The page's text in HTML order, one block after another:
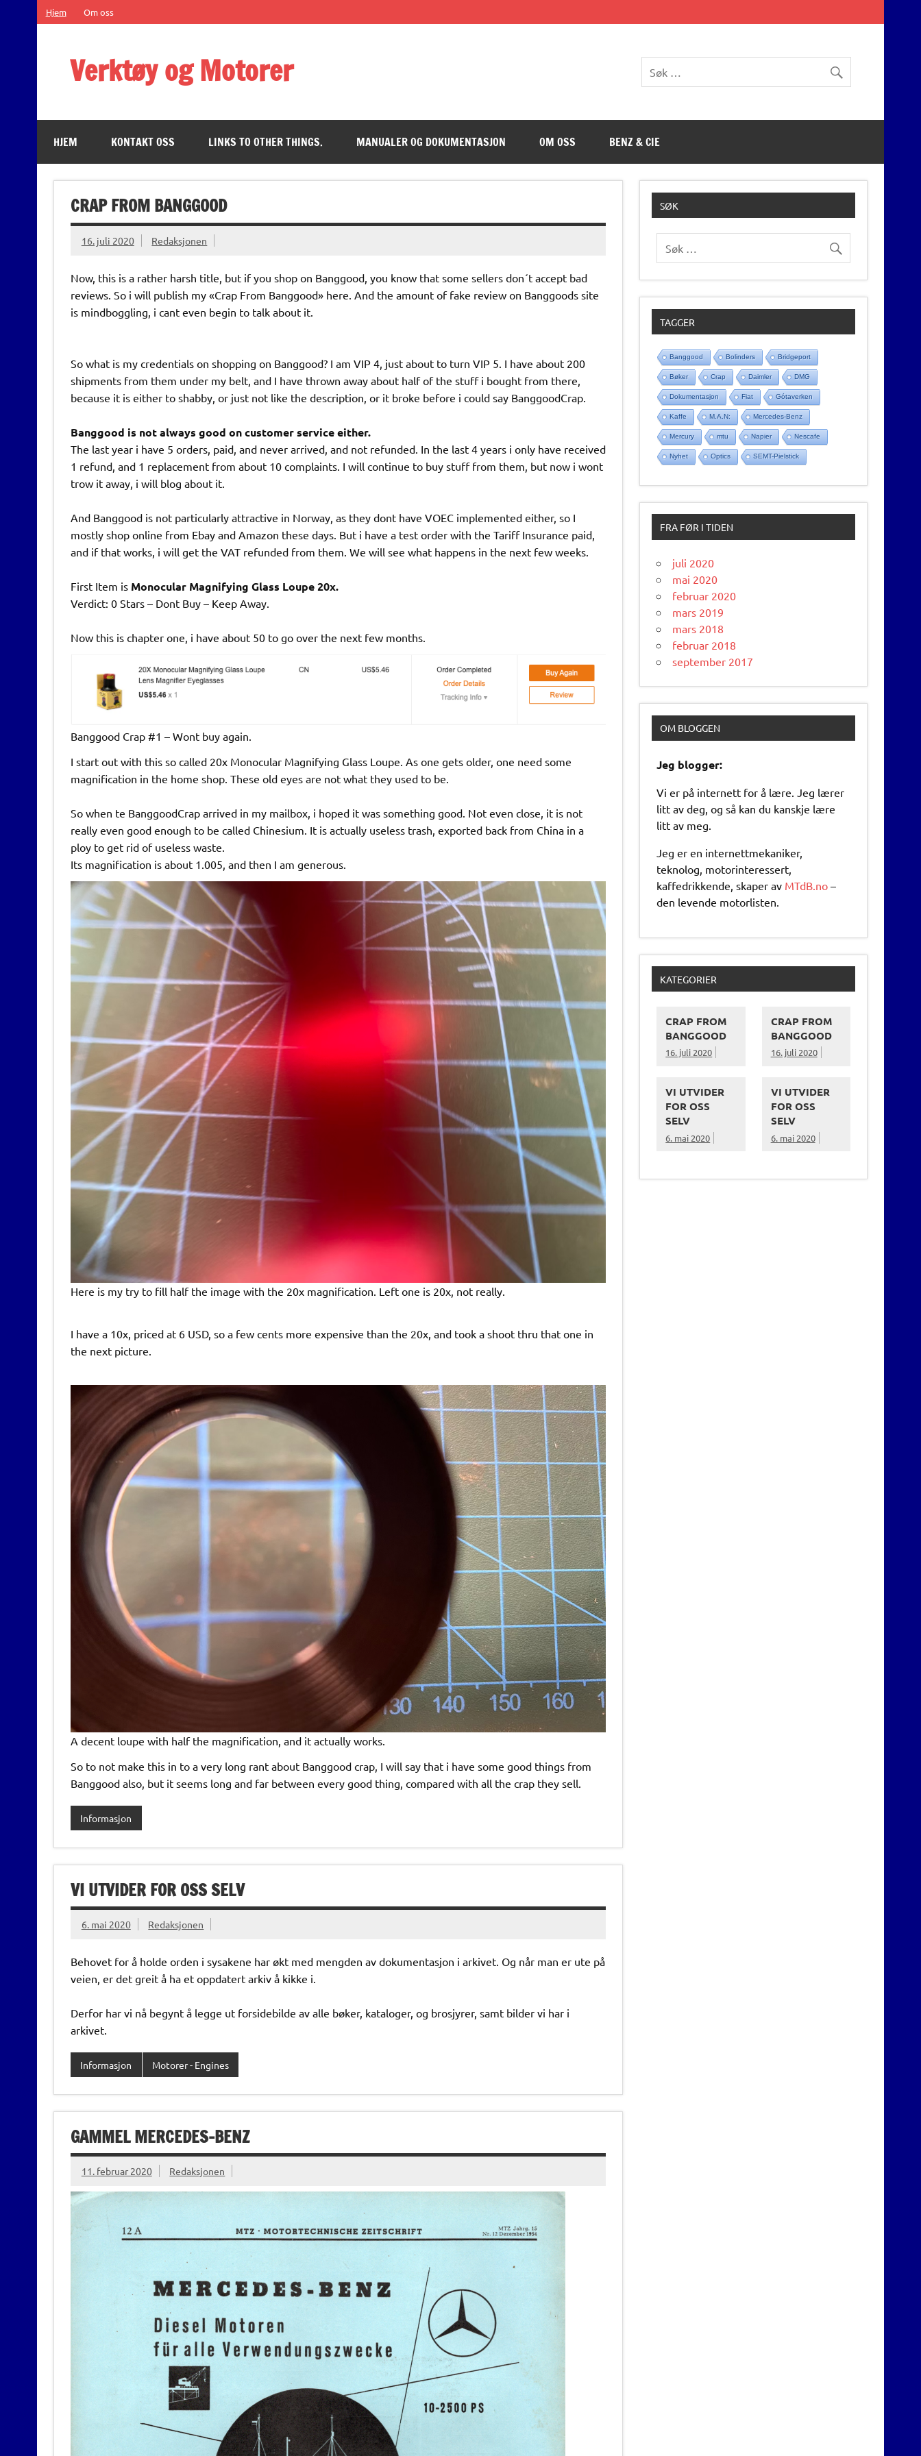
Hjem Om oss
Verktøy og Motorer
HJEM KONTAKT OSS LINKS TO OTHER THINGS. MANUALER OG DOKUMENTASJON OM OSS BENZ & CIE
CRAP FROM BANGGOOD
16. juli 2020 Redaksjonen
Now, this is a rather harsh title, but if you shop on Banggood, you know that some sellers don´t accept bad
reviews. So i will publish my «Crap From Banggood» here. And the amount of fake review on Banggoods site
is mindboggling, i cant even begin to talk about it.
So what is my credentials on shopping on Banggood? I am VIP 4, just about to turn VIP 5. I have about 200
shipments from them under my belt, and I have thrown away about half of the stuff i bought from there,
because it is either to shabby, or just not like the description, or it broke before i could say BanggoodCrap.
Banggood is not always good on customer service either.
The last year i have 5 orders, paid, and never arrived, and not refunded. In the last 4 years i only have received
1 refund, and 1 replacement from about 10 complaints. I will continue to buy stuff from them, but now i wont
trow it away, i will blog about it.
And Banggood is not particularly attractive in Norway, as they dont have VOEC implemented either, so I
mostly shop online from Ebay and Amazon these days. But i have a test order with the Tariff Insurance paid,
and if that works, i will get the VAT refunded from them. We will see what happens in the next few weeks.
First Item is Monocular Magnifying Glass Loupe 20x.
Verdict: 0 Stars – Dont Buy – Keep Away.
Now this is chapter one, i have about 50 to go over the next few months.
Banggood Crap #1 – Wont buy again.
I start out with this so called 20x Monocular Magnifying Glass Loupe. As one gets older, one need some
magnification in the home shop. These old eyes are not what they used to be.
So when te BanggoodCrap arrived in my mailbox, i hoped it was something good. Not even close, it is not
really even good enough to be called Chinesium. It is actually useless trash, exported back from China in a
ploy to get rid of useless waste.
Its magnification is about 1.005, and then I am generous.
Here is my try to fill half the image with the 20x magnification. Left one is 20x, not really.
I have a 10x, priced at 6 USD, so a few cents more expensive than the 20x, and took a shoot thru that one in
the next picture.
A decent loupe with half the magnification, and it actually works.
So to not make this in to a very long rant about Banggood crap, I will say that i have some good things from
Banggood also, but it seems long and far between every good thing, compared with all the crap they sell.
Informasjon
VI UTVIDER FOR OSS SELV
6. mai 2020 Redaksjonen
Behovet for å holde orden i sysakene har økt med mengden av dokumentasjon i arkivet. Og når man er ute på
veien, er det greit å ha et oppdatert arkiv å kikke i.
Derfor har vi nå begynt å legge ut forsidebilde av alle bøker, kataloger, og brosjyrer, samt bilder vi har i
arkivet.
Informasjon Motorer - Engines
GAMMEL MERCEDES-BENZ
11. februar 2020 Redaksjonen
SØK
TAGGER
Banggood Bolinders Bridgeport
Bøker Crap Daimler DMG
Dokumentasjon Fiat Gótaverken
Kaffe M.A.N: Mercedes-Benz
Mercury mtu Napier Nescafe
Nyhet Optics SEMT-Pielstick
FRA FØR I TIDEN
juli 2020
mai 2020
februar 2020
mars 2019
mars 2018
februar 2018
september 2017
OM BLOGGEN
Jeg blogger:
Vi er på internett for å lære. Jeg lærer
litt av deg, og så kan du kanskje lære
litt av meg.
Jeg er en internettmekaniker,
teknolog, motorinteressert,
kaffedrikkende, skaper av MTdB.no –
den levende motorlisten.
KATEGORIER
CRAP FROM
BANGGOOD
16. juli 2020
VI UTVIDER
FOR OSS
SELV
6. mai 2020
CRAP FROM
BANGGOOD
16. juli 2020
VI UTVIDER
FOR OSS
SELV
6. mai 2020